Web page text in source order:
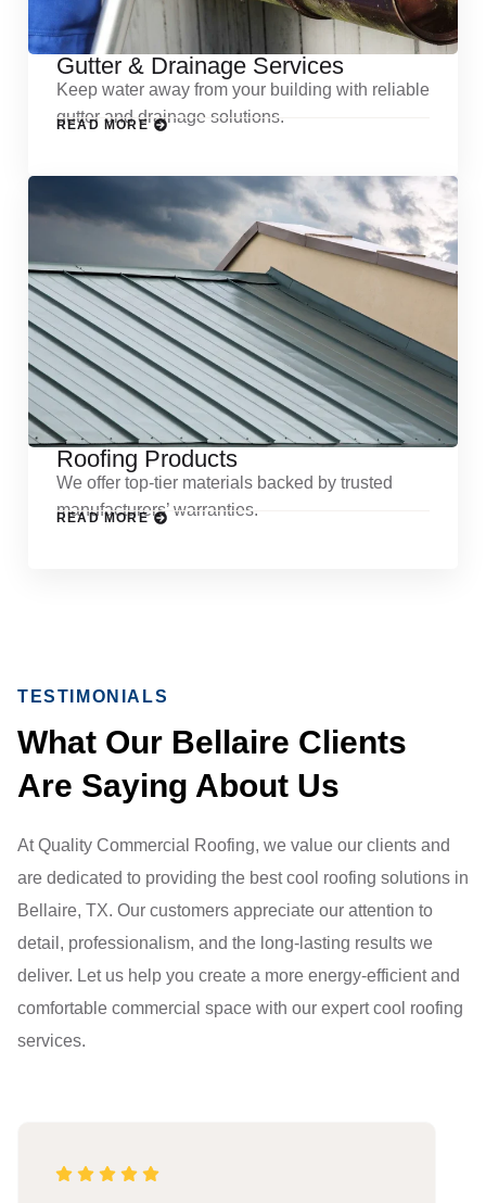
Gutter & Drainage Services
Keep water away from your building with reliable
gutter and drainage solutions.
READ MORE
Roofing Products
We offer top-tier materials backed by trusted
manufacturers’ warranties.
READ MORE
TESTIMONIALS
What Our Bellaire Clients
Are Saying About Us
At Quality Commercial Roofing, we value our clients and
are dedicated to providing the best cool roofing solutions in
Bellaire, TX. Our customers appreciate our attention to
detail, professionalism, and the long-lasting results we
deliver. Let us help you create a more energy-efficient and
comfortable commercial space with our expert cool roofing
services.